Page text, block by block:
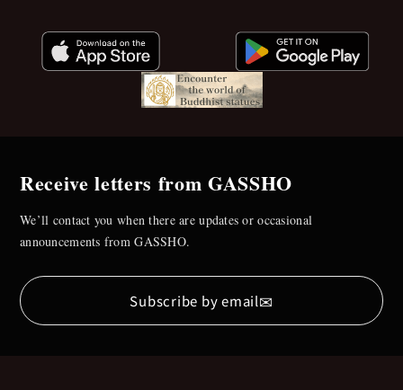
Receive letters from GASSHO
We’ll contact you when there are updates or occasional
announcements from GASSHO.
Subscribe by email✉